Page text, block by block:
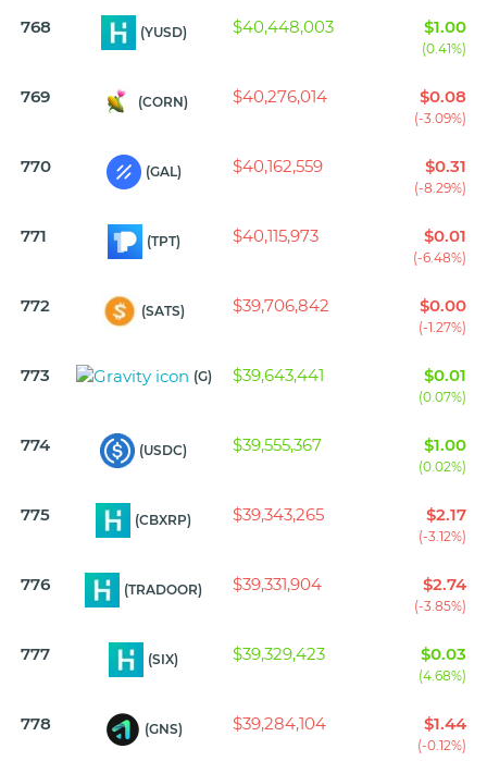
768 (YUSD) $40,448,003 $1.00
(0.41%)
769 (CORN) $40,276,014 $0.08
(-3.09%)
770 (GAL) $40,162,559 $0.31
(-8.29%)
771 (TPT) $40,115,973 $0.01
(-6.48%)
772 (SATS) $39,706,842 $0.00
(-1.27%)
773 (G) $39,643,441 $0.01
(0.07%)
774 (USDC) $39,555,367 $1.00
(0.02%)
775 (CBXRP) $39,343,265 $2.17
(-3.12%)
776 (TRADOOR) $39,331,904 $2.74
(-3.85%)
777 (SIX) $39,329,423 $0.03
(4.68%)
778 (GNS) $39,284,104 $1.44
(-0.12%)